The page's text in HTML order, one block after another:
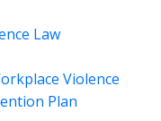
Law
Violence
Plan